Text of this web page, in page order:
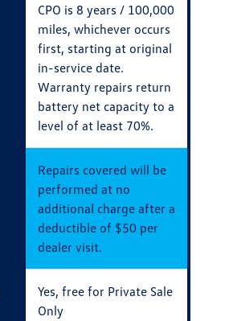
CPO is 8 years / 100,000
miles, whichever occurs
first, starting at original
in-service date.
Warranty repairs return
battery net capacity to a
level of at least 70%.
Repairs covered will be
performed at no
additional charge after a
deductible of $50 per
dealer visit.
Yes, free for Private Sale
Only